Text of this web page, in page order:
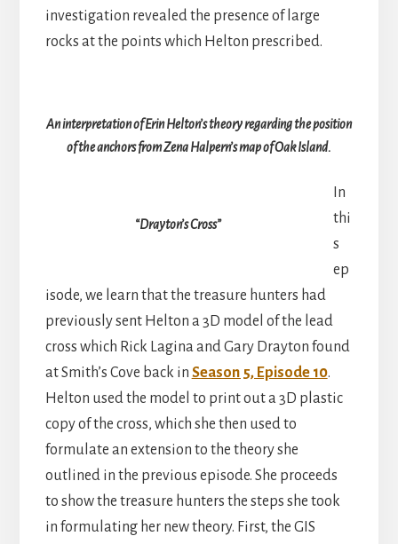
investigation revealed the presence of large
rocks at the points which Helton prescribed.
An interpretation of Erin Helton’s theory regarding the position
of the anchors from Zena Halpern’s map of Oak Island.
“Drayton’s Cross”
In
thi
s
ep
isode, we learn that the treasure hunters had
previously sent Helton a 3D model of the lead
cross which Rick Lagina and Gary Drayton found
at Smith’s Cove back in Season 5, Episode 10.
Helton used the model to print out a 3D plastic
copy of the cross, which she then used to
formulate an extension to the theory she
outlined in the previous episode. She proceeds
to show the treasure hunters the steps she took
in formulating her new theory. First, the GIS